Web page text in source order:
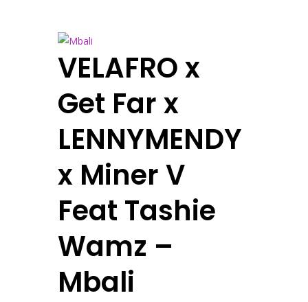
VELAFRO x
Get Far x
LENNYMENDY
x Miner V
Feat Tashie
Wamz –
Mbali